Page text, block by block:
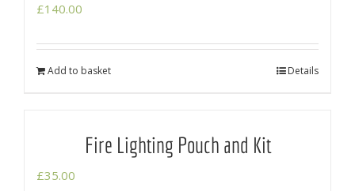
£140.00
Add to basket Details
Fire Lighting Pouch and Kit
£35.00